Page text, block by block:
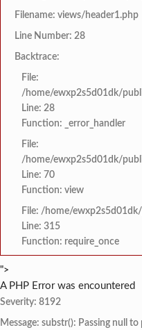
Filename: views/header1.php
Line Number: 28
Backtrace:
File:
/home/ewxp2s5d01dk/
Line: 28
Function: _error_handler
File:
/home/ewxp2s5d01dk/
Line: 70
Function: view
File: /home/
Line: 315
Function: require_once
">
A PHP Error was encountered
Severity: 8192
Message: substr(): Passing null